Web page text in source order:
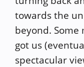
towards the
beyond.
got us
spectacular